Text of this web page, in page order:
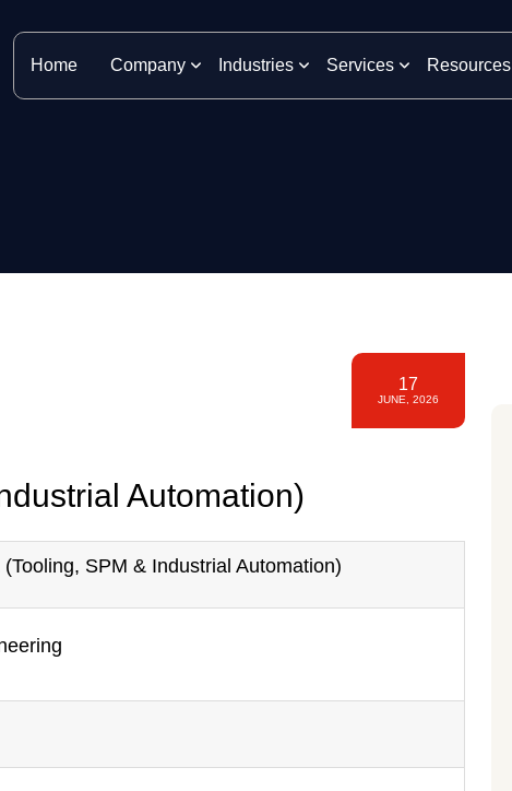
Home Company Industries Services Resources
17
JUNE, 2026
Automation)
(Tooling, SPM & Industrial Automation)